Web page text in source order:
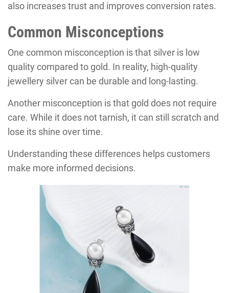
also increases trust and improves conversion rates.
Common Misconceptions
One common misconception is that silver is low
quality compared to gold. In reality, high-quality
jewellery silver can be durable and long-lasting.
Another misconception is that gold does not require
care. While it does not tarnish, it can still scratch and
lose its shine over time.
Understanding these differences helps customers
make more informed decisions.